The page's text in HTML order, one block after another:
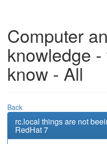
Computer
knowledge
know - All
Back
rc.local things are not
RedHat 7